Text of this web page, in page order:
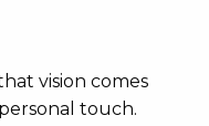
vision comes
touch.